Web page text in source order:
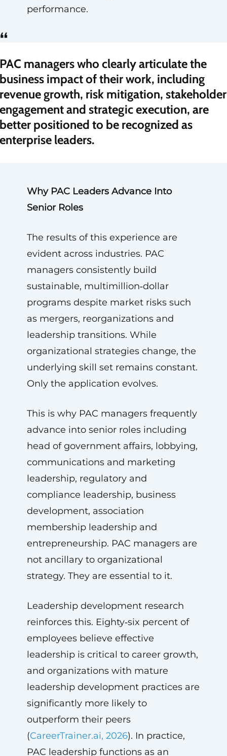
performance.
Why PAC Leaders Advance Into
Senior Roles
The results of this experience are
evident across industries. PAC
managers consistently build
sustainable, multimillion‑dollar
programs despite market risks such
as mergers, reorganizations and
leadership transitions. While
organizational strategies change, the
underlying skill set remains constant.
Only the application evolves.
This is why PAC managers frequently
advance into senior roles including
head of government affairs, lobbying,
communications and marketing
leadership, regulatory and
compliance leadership, business
development, association
membership leadership and
entrepreneurship. PAC managers are
not ancillary to organizational
strategy. They are essential to it.
Leadership development research
reinforces this. Eighty‑six percent of
employees believe effective
leadership is critical to career growth,
and organizations with mature
leadership development practices are
significantly more likely to
outperform their peers
(CareerTrainer.ai, 2026). In practice,
PAC leadership functions as an
managers who clearly articulate the
impact of their work, including
growth, risk mitigation, stakeholder
and strategic execution, are
positioned to be recognized as
leaders.